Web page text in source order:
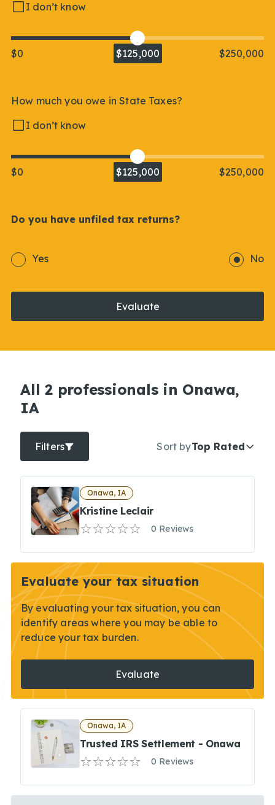
I don’t know
$0 $125,000 $250,000
How much you owe in State Taxes?
I don’t know
$0 $125,000 $250,000
Do you have unfiled tax returns?
Yes No
Evaluate
All 2 professionals in Onawa,
IA
Filters Sort byTop Rated
Onawa, IA
Kristine Leclair
0 Reviews
Evaluate your tax situation
By evaluating your tax situation, you can
identify areas where you may be able to
reduce your tax burden.
Evaluate
Onawa, IA
Trusted IRS Settlement - Onawa
0 Reviews